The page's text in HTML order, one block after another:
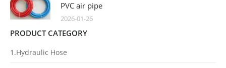
PVC air pipe
2026-01-26
PRODUCT CATEGORY
1.Hydraulic Hose